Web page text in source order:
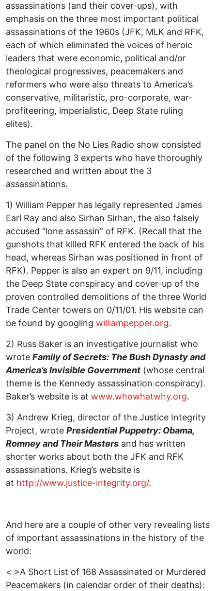
assassinations (and their cover-ups), with
emphasis on the three most important political
assassinations of the 1960s (JFK, MLK and RFK,
each of which eliminated the voices of heroic
leaders that were economic, political and/or
theological progressives, peacemakers and
reformers who were also threats to America’s
conservative, militaristic, pro-corporate, war-
profiteering, imperialistic, Deep State ruling
elites).
The panel on the No Lies Radio show consisted
of the following 3 experts who have thoroughly
researched and written about the 3
assassinations.
1) William Pepper has legally represented James
Earl Ray and also Sirhan Sirhan, the also falsely
accused “lone assassin” of RFK. (Recall that the
gunshots that killed RFK entered the back of his
head, whereas Sirhan was positioned in front of
RFK). Pepper is also an expert on 9/11, including
the Deep State conspiracy and cover-up of the
proven controlled demolitions of the three World
Trade Center towers on 0/11/01. His website can
be found by googling williampepper.org.
2) Russ Baker is an investigative journalist who
wrote Family of Secrets: The Bush Dynasty and
America’s Invisible Government (whose central
theme is the Kennedy assassination conspiracy).
Baker’s website is at www.whowhatwhy.org.
3) Andrew Krieg, director of the Justice Integrity
Project, wrote Presidential Puppetry: Obama,
Romney and Their Masters and has written
shorter works about both the JFK and RFK
assassinations. Krieg’s website is
at http://www.justice-integrity.org/.
And here are a couple of other very revealing lists
of important assassinations in the history of the
world:
< >A Short List of 168 Assassinated or Murdered
Peacemakers (in calendar order of their deaths):